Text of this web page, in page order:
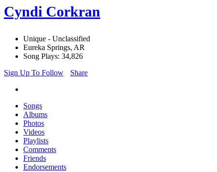
Cyndi Corkran
Unique - Unclassified
Eureka Springs, AR
Song Plays: 34,826
Sign Up To Follow
Share
Songs
Albums
Photos
Videos
Playlists
Comments
Friends
Endorsements